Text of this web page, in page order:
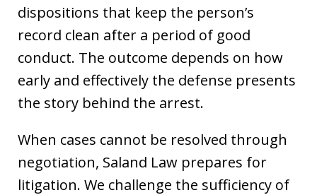
dispositions that keep the person’s
record clean after a period of good
conduct. The outcome depends on how
early and effectively the defense presents
the story behind the arrest.
When cases cannot be resolved through
negotiation, Saland Law prepares for
litigation. We challenge the sufficiency of